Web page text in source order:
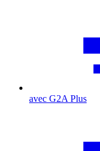
avec G2A Plus